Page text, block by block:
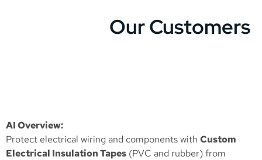
Our Customers
AI Overview:
Protect electrical wiring and components with Custom
Electrical Insulation Tapes (PVC and rubber) from